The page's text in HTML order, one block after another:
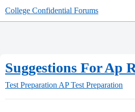
College Confidential Forums
Suggestions For Ap
Test Preparation AP Test Preparation